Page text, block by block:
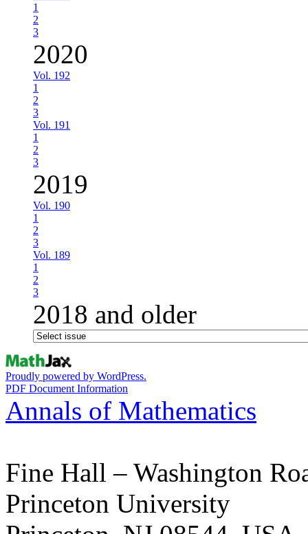
1
2
3
2020
Vol. 192
1
2
3
Vol. 191
1
2
3
2019
Vol. 190
1
2
3
Vol. 189
1
2
3
2018 and older
Proudly powered by WordPress.
PDF Document Information
Annals of Mathematics
Fine Hall – Washington
Princeton University